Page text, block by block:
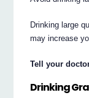
Drinking large
may increase
Tell your
Drinking